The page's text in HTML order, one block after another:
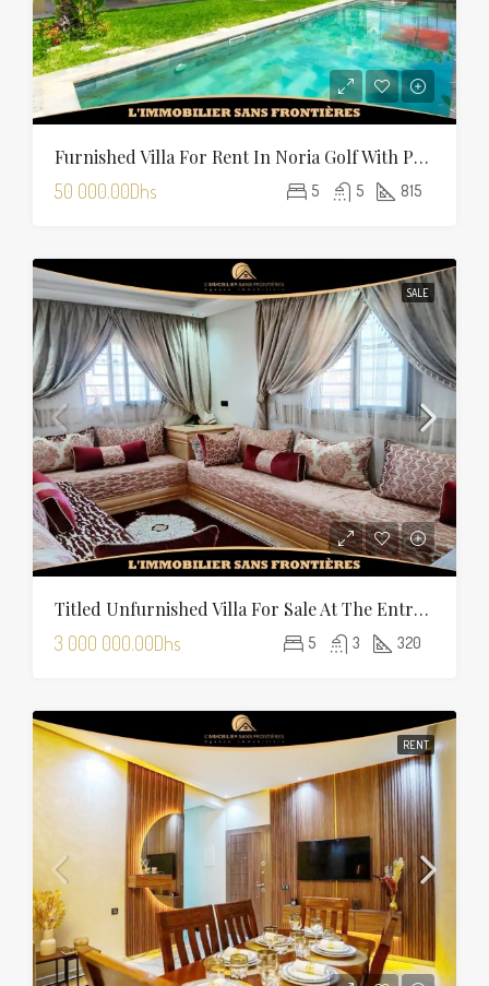
Furnished Villa For Rent In Noria Golf With Private Pool
50 000.00Dhs 5 5 815
SALE
Titled Unfurnished Villa For Sale At The Entrance Of Tamansourt – 320 Sqm Plot – Four Façades
3 000 000.00Dhs 5 3 320
RENT